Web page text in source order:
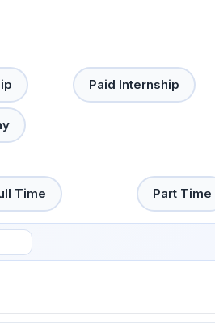
Paid Internship
Time Part Time